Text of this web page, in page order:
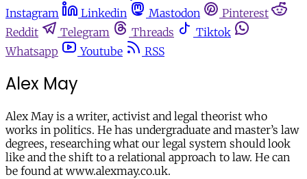
Instagram
Linkedin Mastodon
Pinterest
Reddit
Telegram Threads
Tiktok
Whatsapp
Youtube RSS
Alex May
Alex May is a writer, activist and legal theorist who
works in politics. He has undergraduate and master’s law
degrees, researching what our legal system should look
like and the shift to a relational approach to law. He can
be found at www.alexmay.co.uk.